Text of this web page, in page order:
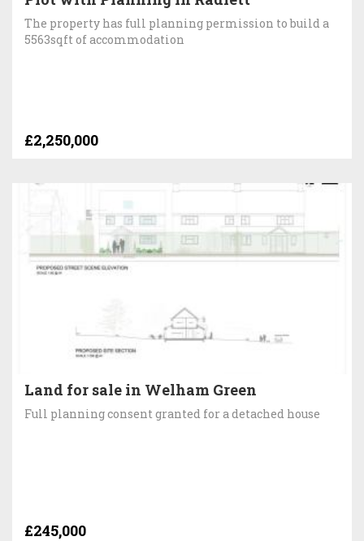
The property has full planning permission to build a
5563sqft of accommodation
£2,250,000
Land for sale in Welham Green
Full planning consent granted for a detached house
£245,000